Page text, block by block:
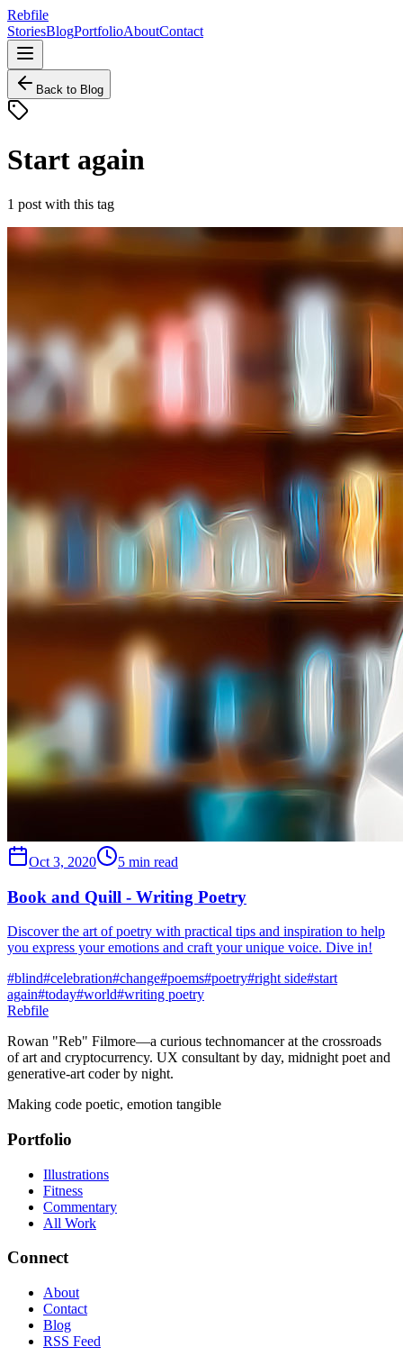
Rebfile
StoriesBlogPortfolioAboutContact
Back to Blog
Start again
1 post with this tag
Oct 3, 2020 5 min read
Book and Quill - Writing Poetry
Discover the art of poetry with practical tips and inspiration to help
you express your emotions and craft your unique voice. Dive in!
#blind#celebration#change#poems#poetry#right side#start
again#today#world#writing poetry
Rebfile
Rowan "Reb" Filmore—a curious technomancer at the crossroads
of art and cryptocurrency. UX consultant by day, midnight poet and
generative-art coder by night.
Making code poetic, emotion tangible
Portfolio
Illustrations
Fitness
Commentary
All Work
Connect
About
Contact
Blog
RSS Feed